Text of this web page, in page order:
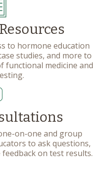
to hormone education
studies, and more to
medicine and
on-one and group
to ask questions,
on test results.